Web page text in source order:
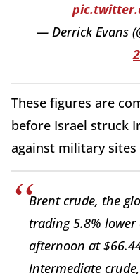
— Derrick Evans
These figures are
before Israel struck
against military sites
Brent crude, the
trading 5.8% lower
afternoon at
Intermediate